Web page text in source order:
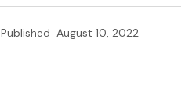
Published August 10, 2022